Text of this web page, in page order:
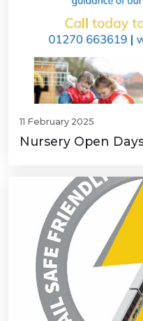
11 February 2025
Nursery Open